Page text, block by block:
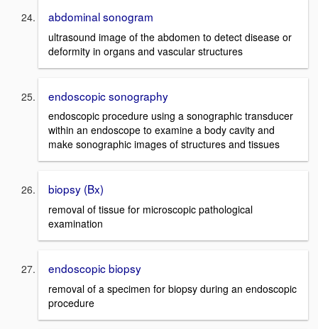
abdominal sonogram
ultrasound image of the abdomen to detect disease or
deformity in organs and vascular structures
endoscopic sonography
endoscopic procedure using a sonographic transducer
within an endoscope to examine a body cavity and
make sonographic images of structures and tissues
biopsy (Bx)
removal of tissue for microscopic pathological
examination
endoscopic biopsy
removal of a specimen for biopsy during an endoscopic
procedure